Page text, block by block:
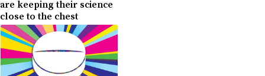
are keeping their science
close to the chest